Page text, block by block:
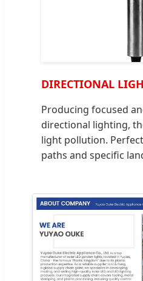
DIRECTIONAL
Producing focused
directional lighting,
light pollution.
paths and specific